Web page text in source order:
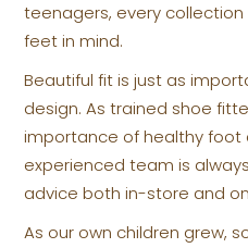
teenagers, every
feet in mind.
Beautiful fit is just as
design. As trained shoe
importance of healthy foot
experienced team is
advice both in-store and
As our own children grew,